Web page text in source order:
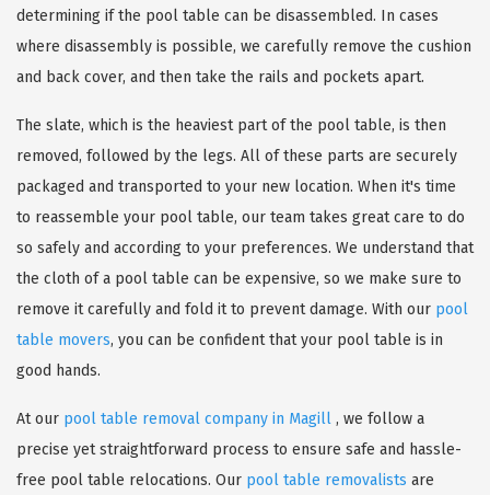
determining if the pool table can be disassembled. In cases
where disassembly is possible, we carefully remove the cushion
and back cover, and then take the rails and pockets apart.
The slate, which is the heaviest part of the pool table, is then
removed, followed by the legs. All of these parts are securely
packaged and transported to your new location. When it's time
to reassemble your pool table, our team takes great care to do
so safely and according to your preferences. We understand that
the cloth of a pool table can be expensive, so we make sure to
remove it carefully and fold it to prevent damage. With our pool
table movers, you can be confident that your pool table is in
good hands.
At our pool table removal company in Magill , we follow a
precise yet straightforward process to ensure safe and hassle-
free pool table relocations. Our pool table removalists are